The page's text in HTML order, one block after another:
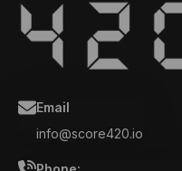
Email
info@score420.io